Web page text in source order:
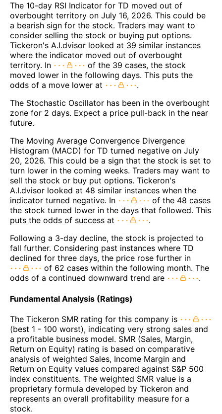
The 10-day RSI Indicator for TD moved out of
overbought territory on July 16, 2026. This could be
a bearish sign for the stock. Traders may want to
consider selling the stock or buying put options.
Tickeron's A.I.dvisor looked at 39 similar instances
where the indicator moved out of overbought
territory. In
of the 39 cases, the stock
moved lower in the following days. This puts the
odds of a move lower at
.
The Stochastic Oscillator has been in the overbought
zone for 2 days. Expect a price pull-back in the near
future.
The Moving Average Convergence Divergence
Histogram (MACD) for TD turned negative on July
20, 2026. This could be a sign that the stock is set to
turn lower in the coming weeks. Traders may want to
sell the stock or buy put options. Tickeron's
A.I.dvisor looked at 48 similar instances when the
indicator turned negative. In
of the 48 cases
the stock turned lower in the days that followed. This
puts the odds of success at
.
Following a 3-day decline, the stock is projected to
fall further. Considering past instances where TD
declined for three days, the price rose further in
of 62 cases within the following month. The
odds of a continued downward trend are
.
Fundamental Analysis (Ratings)
The Tickeron SMR rating for this company is
(best 1 - 100 worst), indicating very strong sales and
a profitable business model. SMR (Sales, Margin,
Return on Equity) rating is based on comparative
analysis of weighted Sales, Income Margin and
Return on Equity values compared against S&P 500
index constituents. The weighted SMR value is a
proprietary formula developed by Tickeron and
represents an overall profitability measure for a
stock.